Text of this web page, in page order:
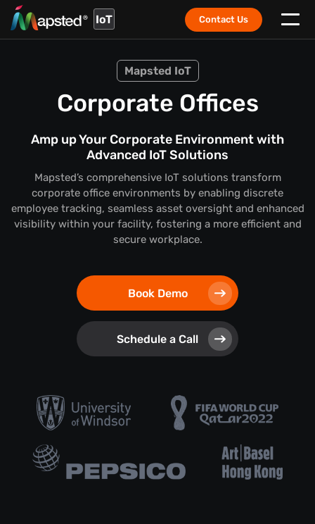
IoT Contact Us
Mapsted IoT
Corporate Offices
Amp up Your Corporate Environment with
Advanced IoT Solutions
Mapsted’s comprehensive IoT solutions transform
corporate office environments by enabling discrete
employee tracking, seamless asset oversight and enhanced
visibility within your facility, fostering a more efficient and
secure workplace.
Book Demo
Schedule a Call